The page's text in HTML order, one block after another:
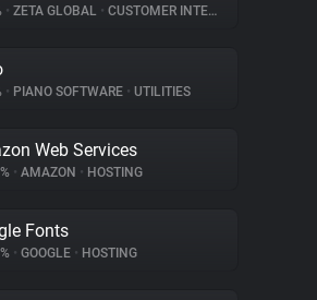
• ZETA GLOBAL • CUSTOMER INTERACTION
• PIANO SOFTWARE • UTILITIES
Web Services
• AMAZON • HOSTING
Fonts
• GOOGLE • HOSTING